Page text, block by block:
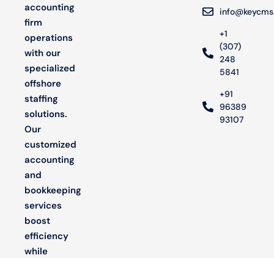
accounting
firm
operations
with our
specialized
offshore
staffing
solutions.
Our
customized
accounting
and
bookkeeping
services
boost
efficiency
while
+1
(307)
248
5841
+91
96389
93107